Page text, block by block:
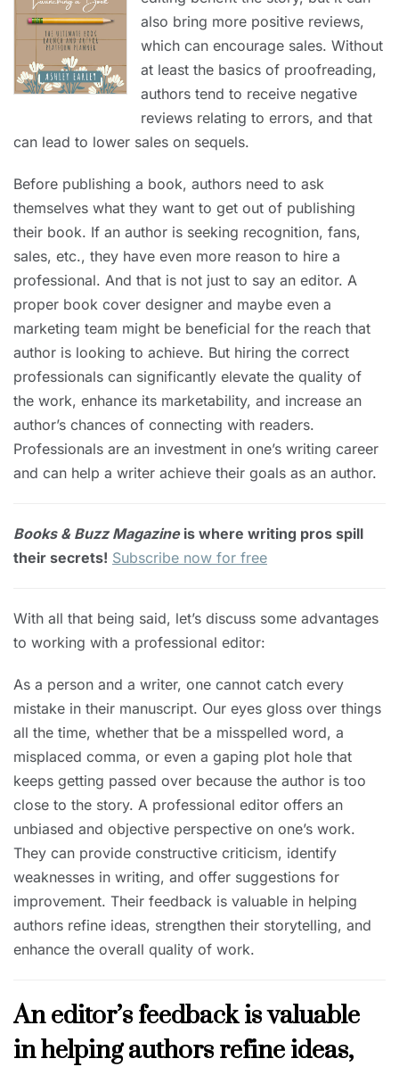
also bring more positive reviews,
which can encourage sales. Without
at least the basics of proofreading,
authors tend to receive negative
reviews relating to errors, and that
can lead to lower sales on sequels.
Before publishing a book, authors need to ask
themselves what they want to get out of publishing
their book. If an author is seeking recognition, fans,
sales, etc., they have even more reason to hire a
professional. And that is not just to say an editor. A
proper book cover designer and maybe even a
marketing team might be beneficial for the reach that
author is looking to achieve. But hiring the correct
professionals can significantly elevate the quality of
the work, enhance its marketability, and increase an
author’s chances of connecting with readers.
Professionals are an investment in one’s writing career
and can help a writer achieve their goals as an author.
Books & Buzz Magazineis where writing pros spill
their secrets! Subscribe now for free
With all that being said, let’s discuss some advantages
to working with a professional editor:
As a person and a writer, one cannot catch every
mistake in their manuscript. Our eyes gloss over things
all the time, whether that be a misspelled word, a
misplaced comma, or even a gaping plot hole that
keeps getting passed over because the author is too
close to the story. A professional editor offers an
unbiased and objective perspective on one’s work.
They can provide constructive criticism, identify
weaknesses in writing, and offer suggestions for
improvement. Their feedback is valuable in helping
authors refine ideas, strengthen their storytelling, and
enhance the overall quality of work.
An editor’s feedback is valuable
in helping authors refine ideas,